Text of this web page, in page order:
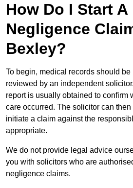
How Do I Start A
Negligence
Bexley?
To begin, medical records should be
reviewed by an independent
report is usually obtained to confirm
care occurred. The solicitor can
initiate a claim against the
appropriate.
We do not provide legal advice
you with solicitors who are
negligence claims.